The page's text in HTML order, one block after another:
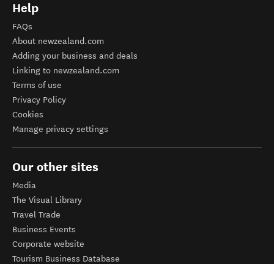
Help
FAQs
About newzealand.com
Adding your business and deals
Linking to newzealand.com
Terms of use
Privacy Policy
Cookies
Manage privacy settings
Our other sites
Media
The Visual Library
Travel Trade
Business Events
Corporate website
Tourism Business Database